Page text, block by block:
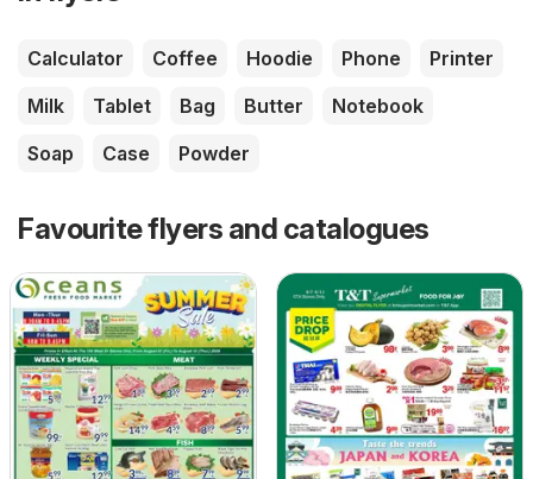
Calculator Coffee Hoodie Phone
Printer
Milk
Tablet Bag Butter
Notebook
Soap
Case Powder
Favourite flyers and catalogues